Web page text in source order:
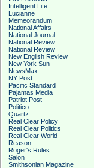
Intelligent Life
Lucianne
Memeorandum
National Affairs
National Journal
National Review
National Review
New English Review
New York Sun
NewsMax
NY Post
Pacific Standard
Pajamas Media
Patriot Post
Politico
Quartz
Real Clear Policy
Real Clear Politics
Real Clear World
Reason
Roger's Rules
Salon
Smithsonian Magazine